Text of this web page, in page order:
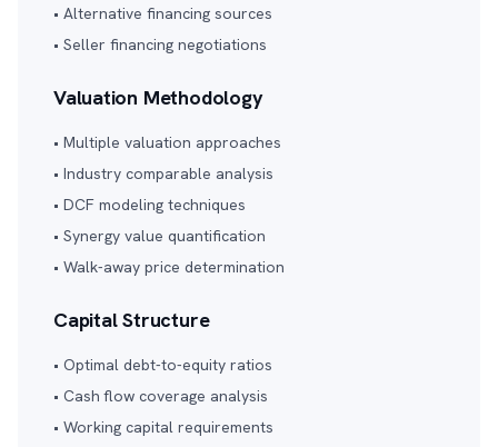
• Alternative financing sources
• Seller financing negotiations
Valuation Methodology
• Multiple valuation approaches
• Industry comparable analysis
• DCF modeling techniques
• Synergy value quantification
• Walk-away price determination
Capital Structure
• Optimal debt-to-equity ratios
• Cash flow coverage analysis
• Working capital requirements